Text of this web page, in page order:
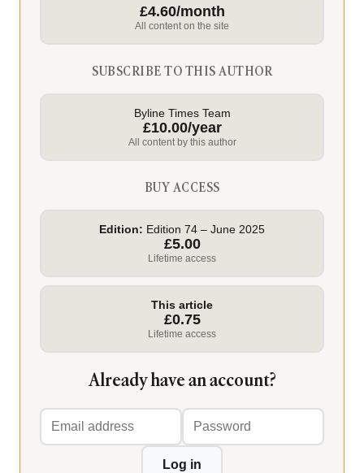
£4.60/month
All content on the site
SUBSCRIBE TO THIS AUTHOR
Byline Times Team
£10.00/year
All content by this author
BUY ACCESS
Edition: Edition 74 – June 2025
£5.00
Lifetime access
This article
£0.75
Lifetime access
Already have an account?
Email
address
Password
Log in